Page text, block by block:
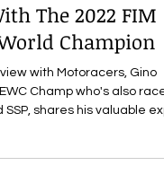
Gino Rea: An
The 2022 FIM
with Motoracers, Gino